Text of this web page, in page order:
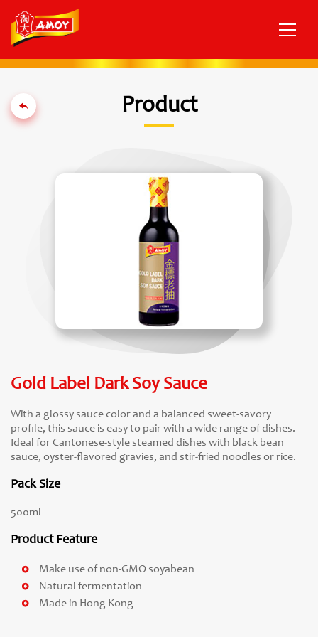
Product
Gold Label Dark Soy Sauce
With a glossy sauce color and a balanced sweet-savory
profile, this sauce is easy to pair with a wide range of dishes.
Ideal for Cantonese-style steamed dishes with black bean
sauce, oyster-flavored gravies, and stir-fried noodles or rice.
Pack Size
500ml
Product Feature
Make use of non-GMO soyabean
Natural fermentation
Made in Hong Kong